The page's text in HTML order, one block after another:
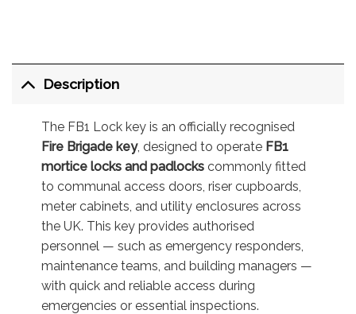
Description
The FB1 Lock key is an officially recognised
Fire Brigade key, designed to operate FB1
mortice locks and padlockscommonly fitted
to communal access doors, riser cupboards,
meter cabinets, and utility enclosures across
the UK. This key provides authorised
personnel — such as emergency responders,
maintenance teams, and building managers —
with quick and reliable access during
emergencies or essential inspections.